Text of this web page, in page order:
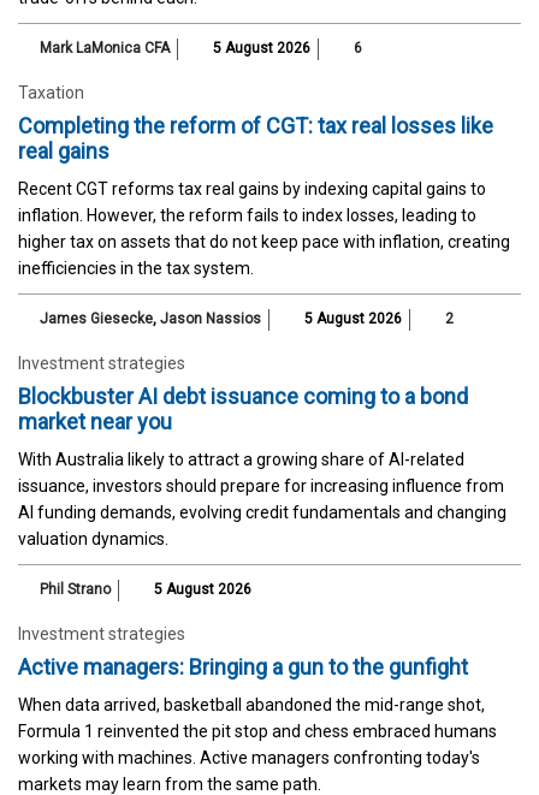
Mark LaMonica CFA 5 August 2026 6
Taxation
Completing the reform of CGT: tax real losses like
real gains
Recent CGT reforms tax real gains by indexing capital gains to
inflation. However, the reform fails to index losses, leading to
higher tax on assets that do not keep pace with inflation, creating
inefficiencies in the tax system.
James Giesecke, Jason Nassios 5 August 2026 2
Investment strategies
Blockbuster AI debt issuance coming to a bond
market near you
With Australia likely to attract a growing share of AI-related
issuance, investors should prepare for increasing influence from
AI funding demands, evolving credit fundamentals and changing
valuation dynamics.
Phil Strano 5 August 2026
Investment strategies
Active managers: Bringing a gun to the gunfight
When data arrived, basketball abandoned the mid-range shot,
Formula 1 reinvented the pit stop and chess embraced humans
working with machines. Active managers confronting today's
markets may learn from the same path.